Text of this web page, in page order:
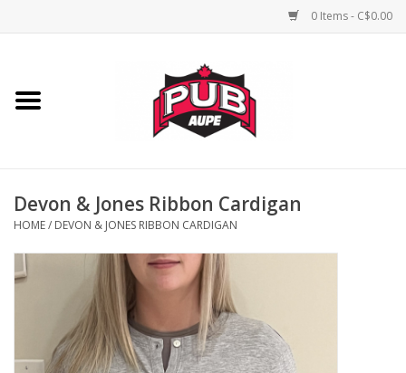
0 Items - C$0.00
Home
Devon & Jones Ribbon Cardigan
HOME/ DEVON & JONES RIBBON CARDIGAN